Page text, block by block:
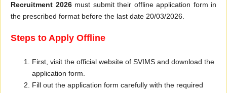
Recruitment 2026must submit their offline application form in
the prescribed format before the last date 20/03/2026.
Steps to Apply Offline
First, visit the official website of SVIMS and download the
application form.
Fill out the application form carefully with the required